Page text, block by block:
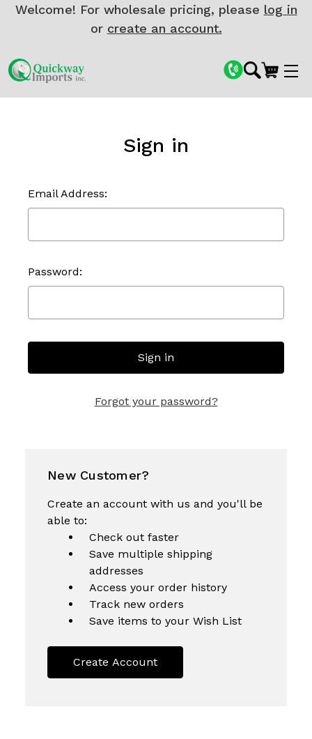
Welcome! For wholesale pricing, please log in
or create an account.
Sign in
Email Address:
Password:
Forgot your password?
New Customer?
Create an account with us and you'll be
able to:
Check out faster
Save multiple shipping
addresses
Access your order history
Track new orders
Save items to your Wish List
Create Account